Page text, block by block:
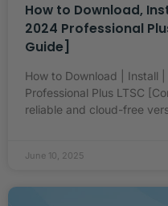
How to Download,
2024 Professional
Guide]
How to Download | Install
Professional Plus LTSC
reliable and cloud-free
June 10, 2025